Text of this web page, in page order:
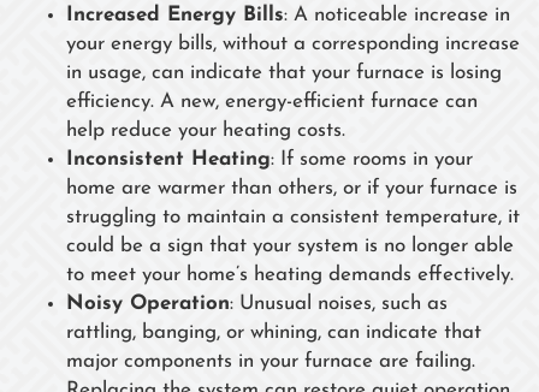
Increased Energy Bills: A noticeable increase in
your energy bills, without a corresponding increase
in usage, can indicate that your furnace is losing
efficiency. A new, energy-efficient furnace can
help reduce your heating costs.
Inconsistent Heating: If some rooms in your
home are warmer than others, or if your furnace is
struggling to maintain a consistent temperature, it
could be a sign that your system is no longer able
to meet your home’s heating demands effectively.
Noisy Operation: Unusual noises, such as
rattling, banging, or whining, can indicate that
major components in your furnace are failing.